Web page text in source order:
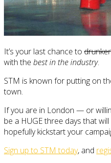
It’s your last chance to
with the best in the industry.
STM is known for putting on
town.
If you are in London — or
be a HUGE three days that
hopefully kickstart your
Sign up to STM today, and